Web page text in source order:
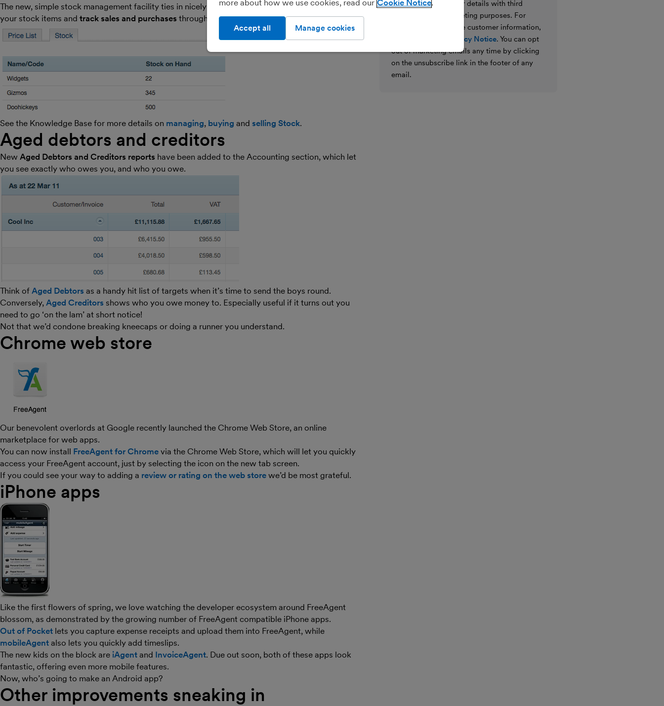
The new, simple stock management facility ties in nicely with your existing Price List. Simply add
your stock items and track sales and purchases through invoices,billsandexpenses.
See the Knowledge Base for more details on managing, buying and selling Stock.
Aged debtors and creditors
New Aged Debtors and Creditors reports have been added to the Accounting section, which let
you see exactly who owes you, and who you owe.
Think of Aged Debtors as a handy hit list of targets when it’s time to send the boys round.
Conversely, Aged Creditors shows who you owe money to. Especially useful if it turns out you
need to go ‘on the lam’ at short notice!
Not that we’d condone breaking kneecaps or doing a runner you understand.
Chrome web store
Our benevolent overlords at Google recently launched the Chrome Web Store, an online
marketplace for web apps.
You can now install FreeAgent for Chrome via the Chrome Web Store, which will let you quickly
access your FreeAgent account, just by selecting the icon on the new tab screen.
If you could see your way to adding a review or rating on the web store we’d be most grateful.
iPhone apps
Like the first flowers of spring, we love watching the developer ecosystem around FreeAgent
blossom, as demonstrated by the growing number of FreeAgent compatible iPhone apps.
Out of Pocket lets you capture expense receipts and upload them into FreeAgent, while
mobileAgent also lets you quickly add timeslips.
The new kids on the block are iAgent and InvoiceAgent. Due out soon, both of these apps look
fantastic, offering even more mobile features.
Now, who’s going to make an Android app?
Other improvements sneaking in
We’ll never share your details with third
parties for their marketing purposes. For
details on how we use customer information,
General Privacy Notice. You can opt
out of marketing emails any time by clicking
on the unsubscribe link in the footer of any
email.
more about how we use cookies, read our Cookie Notice
Manage cookies
Accept all